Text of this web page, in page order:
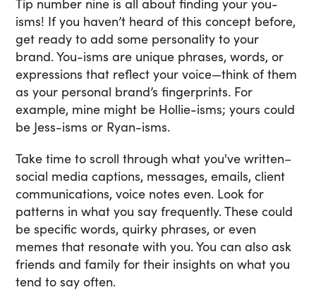
Tip number nine is all about finding your you-
isms! If you haven’t heard of this concept before,
get ready to add some personality to your
brand. You-isms are unique phrases, words, or
expressions that reflect your voice—think of them
as your personal brand’s fingerprints. For
example, mine might be Hollie-isms; yours could
be Jess-isms or Ryan-isms.
Take time to scroll through what you've written–
social media captions, messages, emails, client
communications, voice notes even. Look for
patterns in what you say frequently. These could
be specific words, quirky phrases, or even
memes that resonate with you. You can also ask
friends and family for their insights on what you
tend to say often.